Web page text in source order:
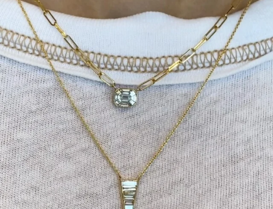
Tomorrow is the last day of our summer sale. Don’t